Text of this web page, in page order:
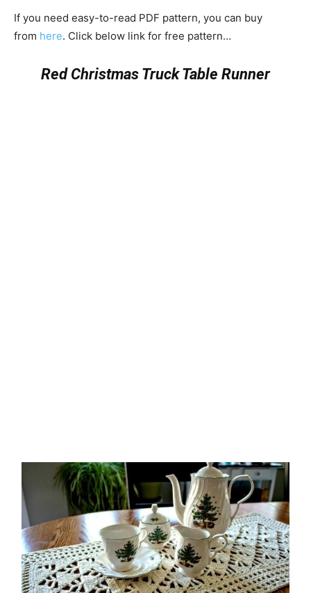
If you need easy-to-read PDF pattern, you can buy
from here. Click below link for free pattern…
Red Christmas Truck Table Runner